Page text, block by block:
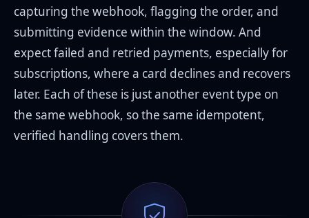
capturing the webhook, flagging the order, and
submitting evidence within the window. And
expect failed and retried payments, especially for
subscriptions, where a card declines and recovers
later. Each of these is just another event type on
the same webhook, so the same idempotent,
verified handling covers them.